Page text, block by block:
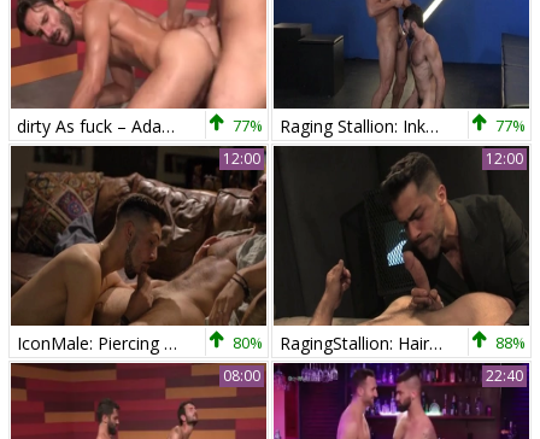
dirty As fuck – Adam Ramzi & Mark Sanz 77% Raging Stallion: Inked Adam Ramzi fucked in the butt rimming 77%
12:00
IconMale: Piercing american twink boy has a thing for nailing 80%
12:00
RagingStallion: Hairy needs hard fucking 88%
08:00 22:40